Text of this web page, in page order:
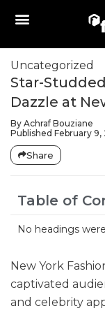
Uncategorized
Star-
Dazzle at
By Achraf Bouziane
Published February 9,
Share
Table of
No headings
New York
captivated
and celebrity